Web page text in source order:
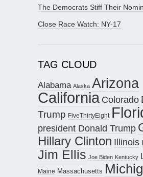
The Democrats Stiff Their
Close Race Watch: NY-17
TAG CLOUD
Alabama Alaska Arizona
California Colorado
Trump FiveThirtyEight
president Donald Trump
Hillary Clinton Illinois
Jim Ellis Joe Biden Kentucky
Maine Massachusetts